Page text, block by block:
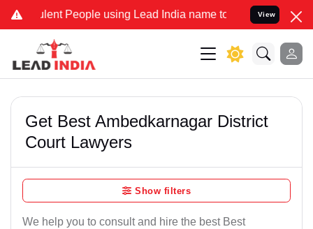
People using Lead India name to Resolve your Legal
View
Get Best Ambedkarnagar District
Court Lawyers
Show filters
We help you to consult and hire the best Best